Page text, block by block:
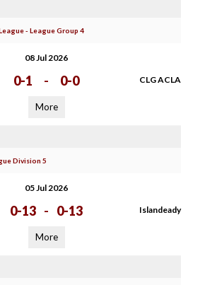
- League Group 4
08 Jul 2026
0-1 - 0-0 CLG ACLA
More
Division 5
05 Jul 2026
0-13 - 0-13 Islandeady
More